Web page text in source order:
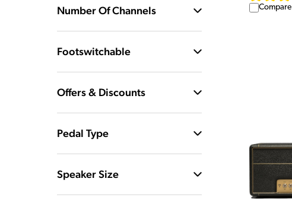
Number Of Channels
Footswitchable
Offers & Discounts
Pedal Type
Speaker Size
Compare